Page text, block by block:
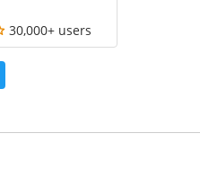
30,000+ users